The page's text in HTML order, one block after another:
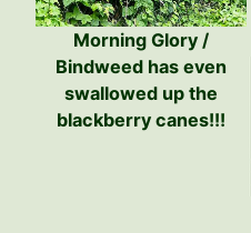
Morning Glory /
Bindweed has even
swallowed up the
blackberry canes!!!